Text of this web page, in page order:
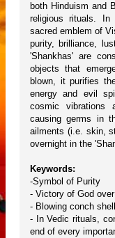
both Hinduism and
religious rituals. In
sacred emblem of
purity, brilliance,
'Shankhas' are
objects that
blown, it purifies
energy and evil
cosmic vibrations
causing germs in
ailments (i.e. skin,
overnight in the
Keywords:
-Symbol of Purity
- Victory of God over
- Blowing conch
- In Vedic rituals,
end of every